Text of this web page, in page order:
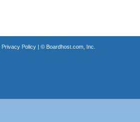
Privacy Policy| © Boardhost.com, Inc.